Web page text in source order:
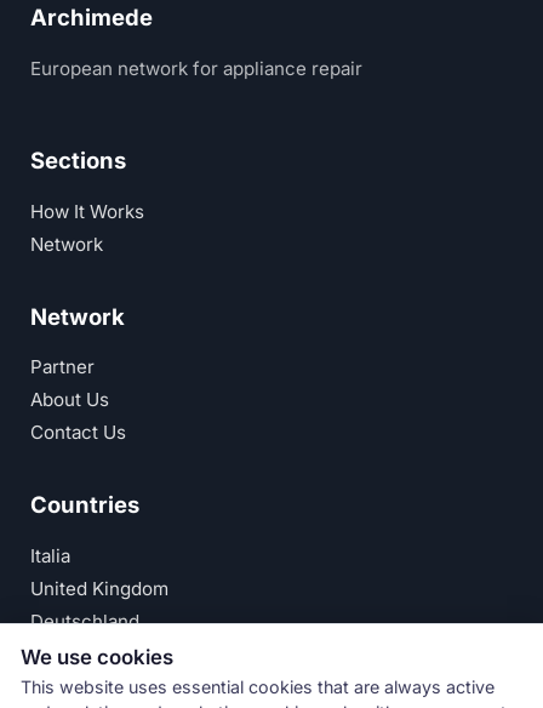
Archimede
European network for appliance repair
Sections
How It Works
Network
Network
Partner
About Us
Contact Us
Countries
Italia
United Kingdom
Deutschland
España
We use cookies
This website uses essential cookies that are always active